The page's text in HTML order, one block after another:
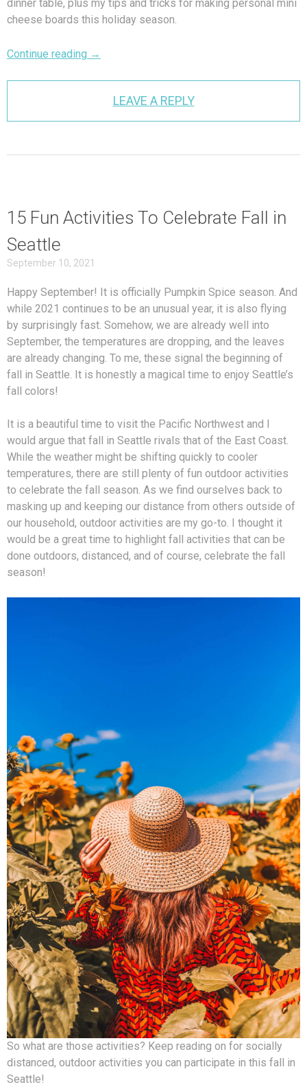
dinner table, plus my tips and tricks for making personal mini
cheese boards this holiday season.
Continue reading →
LEAVE A REPLY
15 Fun Activities To Celebrate Fall in
Seattle
September 10, 2021
Happy September! It is officially Pumpkin Spice season. And
while 2021 continues to be an unusual year, it is also flying
by surprisingly fast. Somehow, we are already well into
September, the temperatures are dropping, and the leaves
are already changing. To me, these signal the beginning of
fall in Seattle. It is honestly a magical time to enjoy Seattle’s
fall colors!
It is a beautiful time to visit the Pacific Northwest and I
would argue that fall in Seattle rivals that of the East Coast.
While the weather might be shifting quickly to cooler
temperatures, there are still plenty of fun outdoor activities
to celebrate the fall season. As we find ourselves back to
masking up and keeping our distance from others outside of
our household, outdoor activities are my go-to. I thought it
would be a great time to highlight fall activities that can be
done outdoors, distanced, and of course, celebrate the fall
season!
So what are those activities? Keep reading on for socially
distanced, outdoor activities you can participate in this fall in
Seattle!